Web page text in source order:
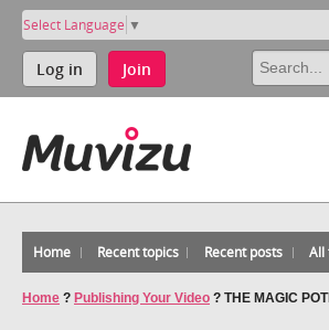
Select Language ▼
Log in Join
Home Recent topics Recent posts All
Home ? Publishing Your Video ? THE MAGIC